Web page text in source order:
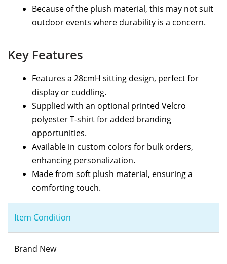
Because of the plush material, this may not suit
outdoor events where durability is a concern.
Key Features
Features a 28cmH sitting design, perfect for
display or cuddling.
Supplied with an optional printed Velcro
polyester T-shirt for added branding
opportunities.
Available in custom colors for bulk orders,
enhancing personalization.
Made from soft plush material, ensuring a
comforting touch.
Item Condition
Brand New